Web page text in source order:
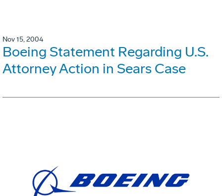
Nov 15, 2004
Boeing Statement Regarding U.S.
Attorney Action in Sears Case